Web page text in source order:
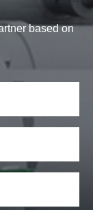
based on